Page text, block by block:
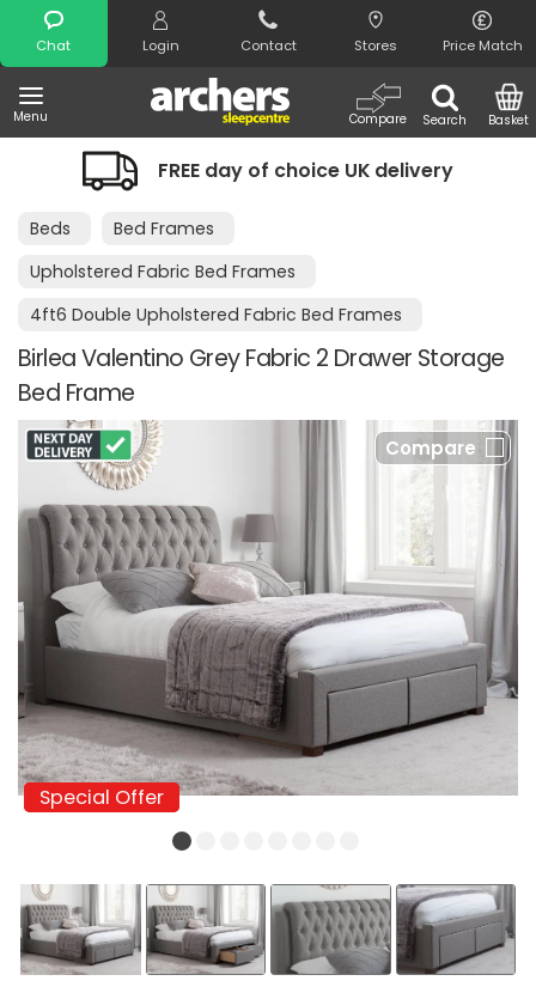
Chat Login Contact Stores Price Match
Menu Search
Compare Basket
Search
FREE day of choice UK delivery
Beds
Bed Frames
Upholstered Fabric Bed Frames
4ft6 Double Upholstered Fabric Bed Frames
Birlea Valentino Grey Fabric 2 Drawer Storage
Bed Frame
Compare
Special Offer
Special Offer